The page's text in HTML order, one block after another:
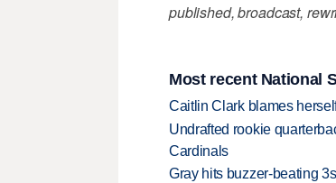
published, broadcast,
Most recent National
Caitlin Clark blames
Undrafted rookie
Cardinals
Gray hits buzzer-beating